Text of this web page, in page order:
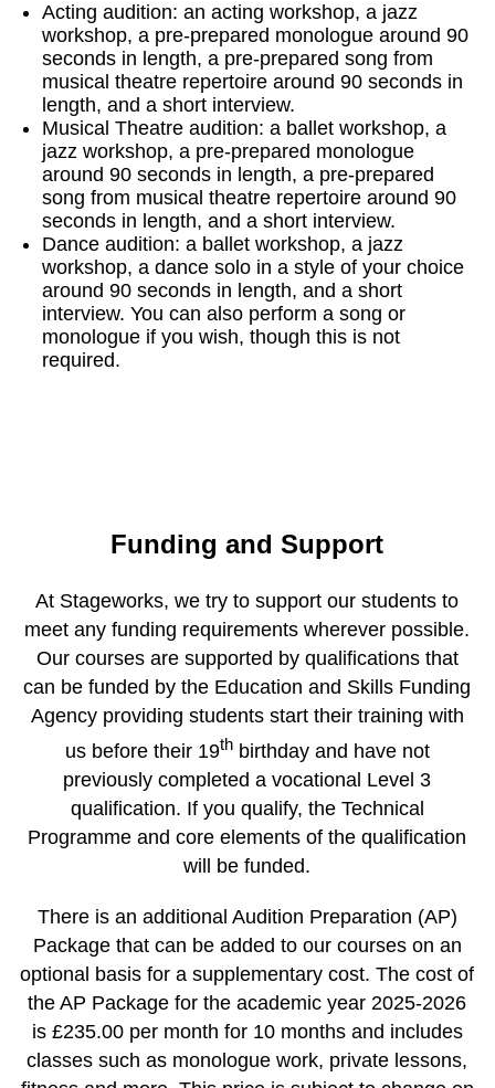
Acting audition: an acting workshop, a jazz
workshop, a pre-prepared monologue around 90
seconds in length, a pre-prepared song from
musical theatre repertoire around 90 seconds in
length, and a short interview.
Musical Theatre audition: a ballet workshop, a
jazz workshop, a pre-prepared monologue
around 90 seconds in length, a pre-prepared
song from musical theatre repertoire around 90
seconds in length, and a short interview.
Dance audition: a ballet workshop, a jazz
workshop, a dance solo in a style of your choice
around 90 seconds in length, and a short
interview. You can also perform a song or
monologue if you wish, though this is not
required.
Funding and Support
At Stageworks, we try to support our students to
meet any funding requirements wherever possible.
Our courses are supported by qualifications that
can be funded by the Education and Skills Funding
Agency providing students start their training with
us before their 19thbirthday and have not
previously completed a vocational Level 3
qualification. If you qualify, the Technical
Programme and core elements of the qualification
will be funded.
There is an additional Audition Preparation (AP)
Package that can be added to our courses on an
optional basis for a supplementary cost. The cost of
the AP Package for the academic year 2025-2026
is £235.00 per month for 10 months and includes
classes such as monologue work, private lessons,